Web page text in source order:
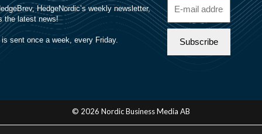
© 2026 Nordic Business Media AB
About Us